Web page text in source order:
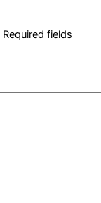
Required fields